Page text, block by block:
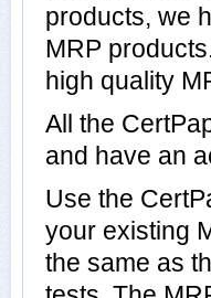
products, we
MRP
high quality
All the
and have an
Use the
your existing
the same as